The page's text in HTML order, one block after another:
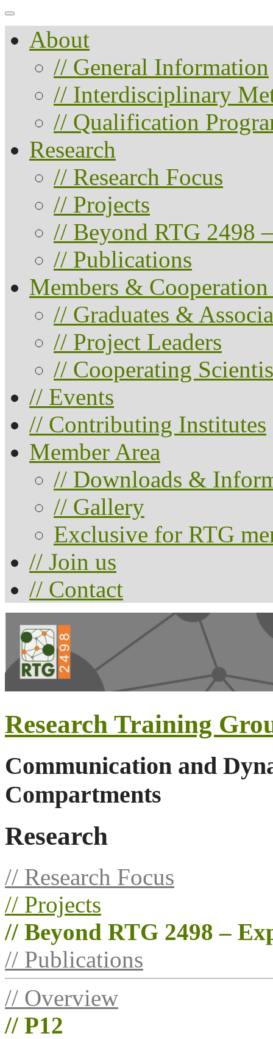
About
// General Information
// Interdisciplinary
// Qualification
Research
// Research Focus
// Projects
// Beyond RTG 2498
// Publications
Members & Cooperation
// Graduates &
// Project Leaders
// Cooperating
// Events
// Contributing Institutes
Member Area
// Downloads &
// Gallery
Exclusive for RTG
// Join us
// Contact
Research Training
Communication and
Compartments
Research
// Research Focus
// Projects
// Beyond RTG 2498 –
// Publications
// Overview
// P12